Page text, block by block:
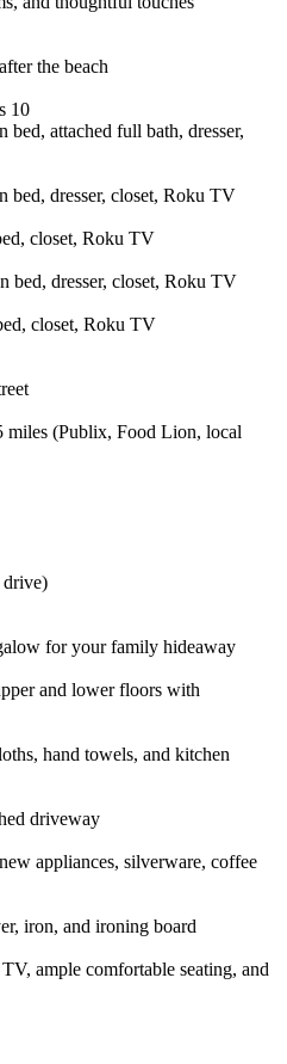
the beach
10
attached full bath, dresser,
bed, dresser, closet, Roku TV
closet, Roku TV
bed, dresser, closet, Roku TV
closet, Roku TV
miles (Publix, Food Lion, local
drive)
for your family hideaway
and lower floors with
hand towels, and kitchen
driveway
appliances, silverware, coffee
iron, and ironing board
ample comfortable seating, and